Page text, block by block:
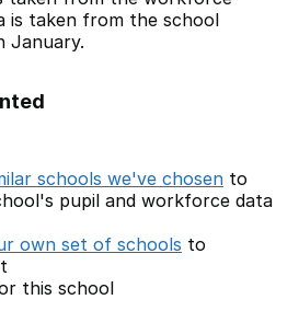
is taken from the school
January.
schools we've chosen to
pupil and workforce data
own set of schools to
this school